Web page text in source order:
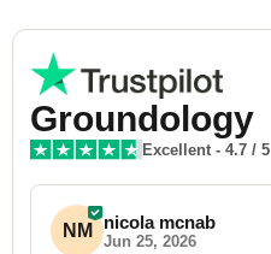
Groundology
Excellent - 4.7 / 5
NM nicola mcnab
Jun 25, 2026